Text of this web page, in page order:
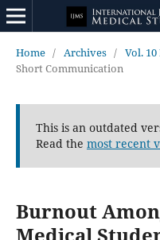
Home / Archives / Vol. 10
Short Communication
This is an outdated
Read the most recent
Burnout